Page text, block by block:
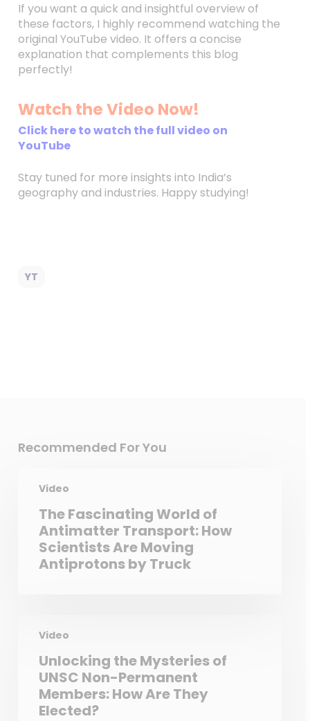
If you want a quick and insightful overview of
these factors, I highly recommend watching the
original YouTube video. It offers a concise
explanation that complements this blog
perfectly!
Watch the Video Now!
Click here to watch the full video on
YouTube
Stay tuned for more insights into India’s
geography and industries. Happy studying!
YT
Recommended For You
Video
The Fascinating World of
Antimatter Transport: How
Scientists Are Moving
Antiprotons by Truck
Video
Unlocking the Mysteries of
UNSC Non-Permanent
Members: How Are They
Elected?